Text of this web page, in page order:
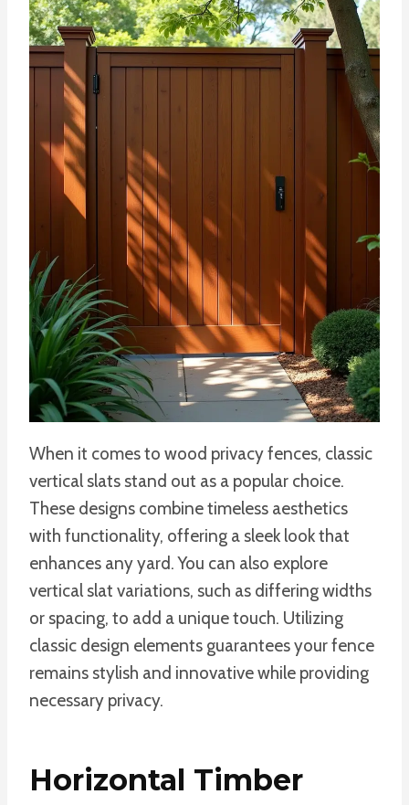
When it comes to wood privacy fences, classic
vertical slats stand out as a popular choice.
These designs combine timeless aesthetics
with functionality, offering a sleek look that
enhances any yard. You can also explore
vertical slat variations, such as differing widths
or spacing, to add a unique touch. Utilizing
classic design elements guarantees your fence
remains stylish and innovative while providing
necessary privacy.
Horizontal Timber